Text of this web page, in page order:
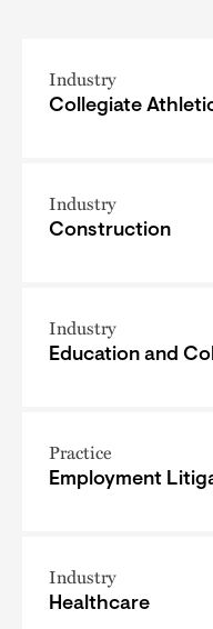
Industry
Collegiate
Industry
Construction
Industry
Education and
Practice
Employment
Industry
Healthcare